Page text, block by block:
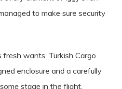
to make sure security
fresh wants, Turkish Cargo
enclosure and a carefully
stage in the flight.